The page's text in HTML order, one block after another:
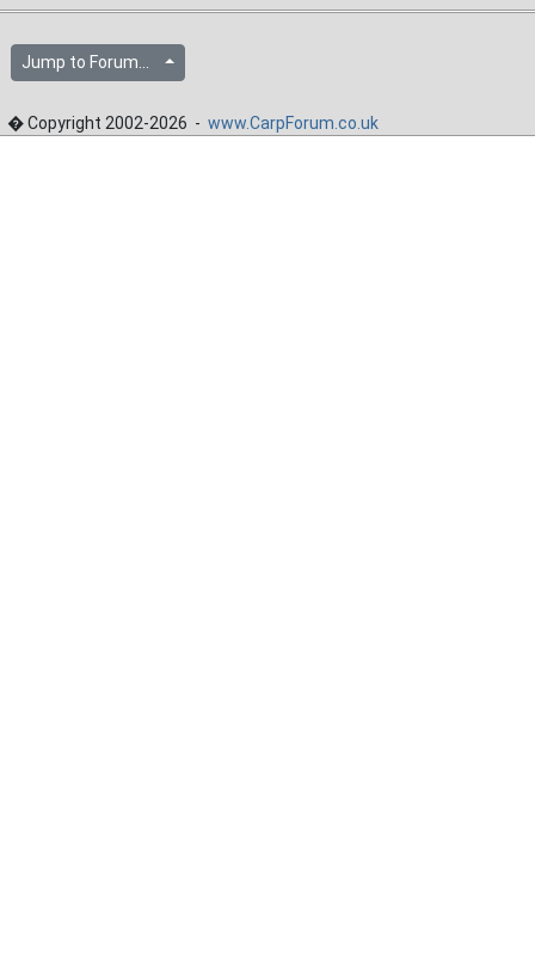
Jump to Forum...
� Copyright 2002-2026 - www.CarpForum.co.uk